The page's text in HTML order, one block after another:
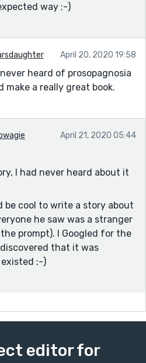
way ;-)
April 20, 2020 19:58
heard of prosopagnosia
a really great book.
April 21, 2020 05:44
I had never heard about it
cool to write a story about
he saw was a stranger
prompt). I Googled for the
that it was
;-)
editor for